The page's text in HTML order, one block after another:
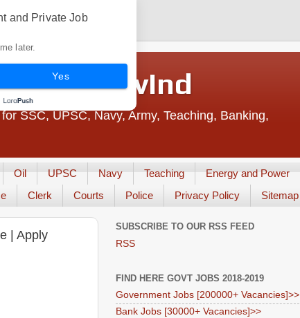
- JobsGovInd
SSC, UPSC, Navy, Army, Teaching, Banking,
Oil UPSC Navy Teaching
Energy and Power
Clerk Courts Police Privacy Policy Sitemap
| Apply
SUBSCRIBE TO OUR RSS FEED
RSS
FIND HERE GOVT JOBS 2018-2019
Government Jobs [200000+ Vacancies]>>
Bank Jobs [30000+ Vacancies]>>
and Private Job
later.
Yes